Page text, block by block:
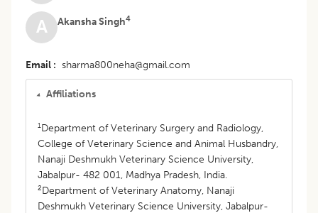
A Akansha Singh4
Email sharma800neha@gmail.com
Affiliations
1Department of Veterinary Surgery and Radiology,
College of Veterinary Science and Animal Husbandry,
Nanaji Deshmukh Veterinary Science University,
Jabalpur- 482 001, Madhya Pradesh, India.
2Department of Veterinary Anatomy, Nanaji
Deshmukh Veterinary Science University, Jabalpur-